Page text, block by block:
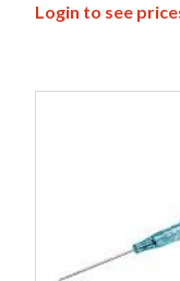
Login to see